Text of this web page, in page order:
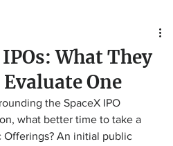
What They
One
the SpaceX IPO
what better time to take a
Offerings? An initial public